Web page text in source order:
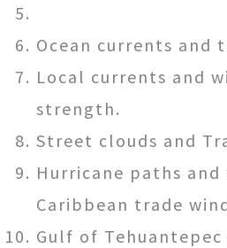
Ocean currents and
Local currents and
strength.
Street clouds and
Hurricane paths and
Caribbean trade
Gulf of